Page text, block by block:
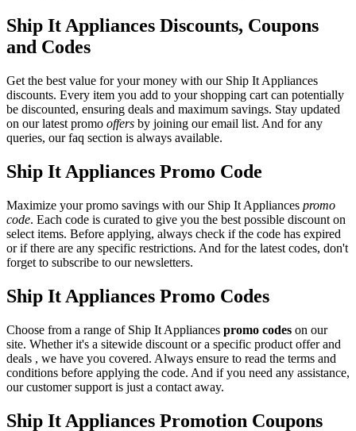
Ship It Appliances Discounts, Coupons
and Codes
Get the best value for your money with our Ship It Appliances
discounts. Every item you add to your shopping cart can potentially
be discounted, ensuring deals and maximum savings. Stay updated
on our latest promo offers by joining our email list. And for any
queries, our faq section is always available.
Ship It Appliances Promo Code
Maximize your promo savings with our Ship It Appliances promo
code. Each code is curated to give you the best possible discount on
select items. Before applying, always check if the code has expired
or if there are any specific restrictions. And for the latest codes, don't
forget to subscribe to our newsletters.
Ship It Appliances Promo Codes
Choose from a range of Ship It Appliances promo codes on our
site. Whether it's a sitewide discount or a specific product offer and
deals , we have you covered. Always ensure to read the terms and
conditions before applying the code. And if you need any assistance,
our customer support is just a contact away.
Ship It Appliances Promotion Coupons